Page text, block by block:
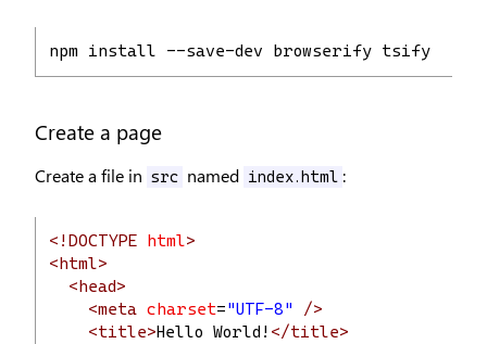
npm install --save-dev browserify tsify
Create a page
Create a file in src named index.html :
<!DOCTYPE html>
<html>
<head>
<meta charset="UTF-8"
/>
<title>Hello World! </title>